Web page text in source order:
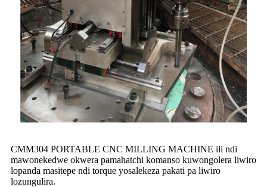
CMM304 PORTABLE CNC MILLING MACHINE ili ndi
mawonekedwe okwera pamahatchi komanso kuwongolera liwiro
lopanda masitepe ndi torque yosalekeza pakati pa liwiro
lozungulira.